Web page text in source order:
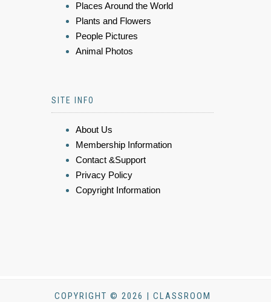
Places Around the World
Plants and Flowers
People Pictures
Animal Photos
SITE INFO
About Us
Membership Information
Contact &Support
Privacy Policy
Copyright Information
COPYRIGHT © 2026 | CLASSROOM